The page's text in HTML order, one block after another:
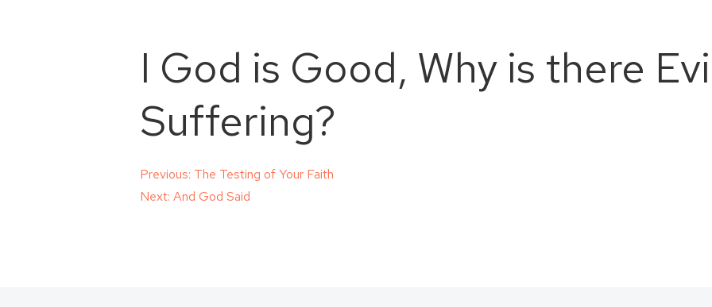
I God is Good, Why is there
Suffering?
Post
Previous: The Testing of Your Faith
Next: And God Said